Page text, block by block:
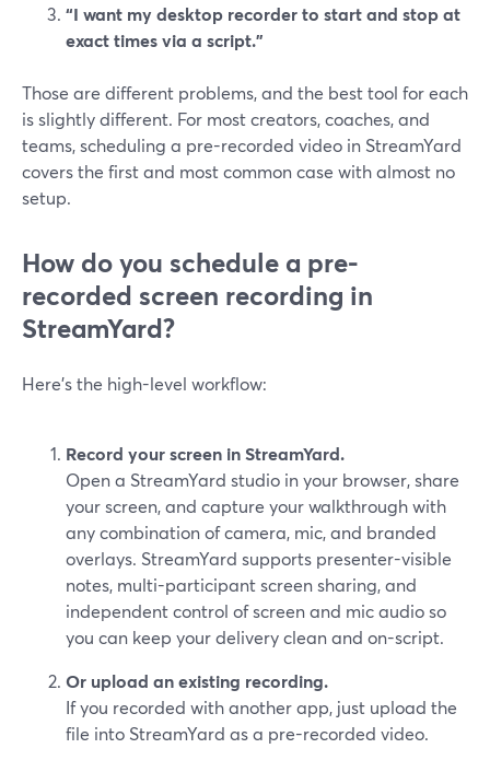
“I want my desktop recorder to start and stop at
exact times via a script.”
Those are different problems, and the best tool for each
is slightly different. For most creators, coaches, and
teams, scheduling a pre-recorded video in StreamYard
covers the first and most common case with almost no
setup.
How do you schedule a pre-
recorded screen recording in
StreamYard?
Here’s the high-level workflow:
Record your screen in StreamYard.
Open a StreamYard studio in your browser, share
your screen, and capture your walkthrough with
any combination of camera, mic, and branded
overlays. StreamYard supports presenter-visible
notes, multi-participant screen sharing, and
independent control of screen and mic audio so
you can keep your delivery clean and on-script.
Or upload an existing recording.
If you recorded with another app, just upload the
file into StreamYard as a pre-recorded video.